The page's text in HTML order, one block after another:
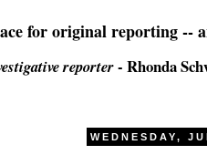
for original reporting --
reporter- Rhonda
WEDNESDAY,